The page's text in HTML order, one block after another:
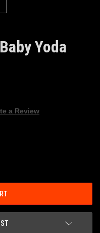
Yoda
a Review